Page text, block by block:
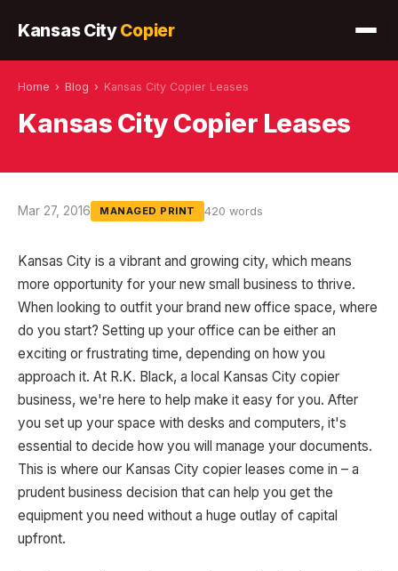
Kansas CityCopier
Home › Blog › Kansas City Copier Leases
Kansas City Copier Leases
Mar 27, 2016 MANAGED PRINT 420 words
Kansas City is a vibrant and growing city, which means
more opportunity for your new small business to thrive.
When looking to outfit your brand new office space, where
do you start? Setting up your office can be either an
exciting or frustrating time, depending on how you
approach it. At R.K. Black, a local Kansas City copier
business, we're here to help make it easy for you. After
you set up your space with desks and computers, it's
essential to decide how you will manage your documents.
This is where our Kansas City copier leases come in – a
prudent business decision that can help you get the
equipment you need without a huge outlay of capital
upfront.